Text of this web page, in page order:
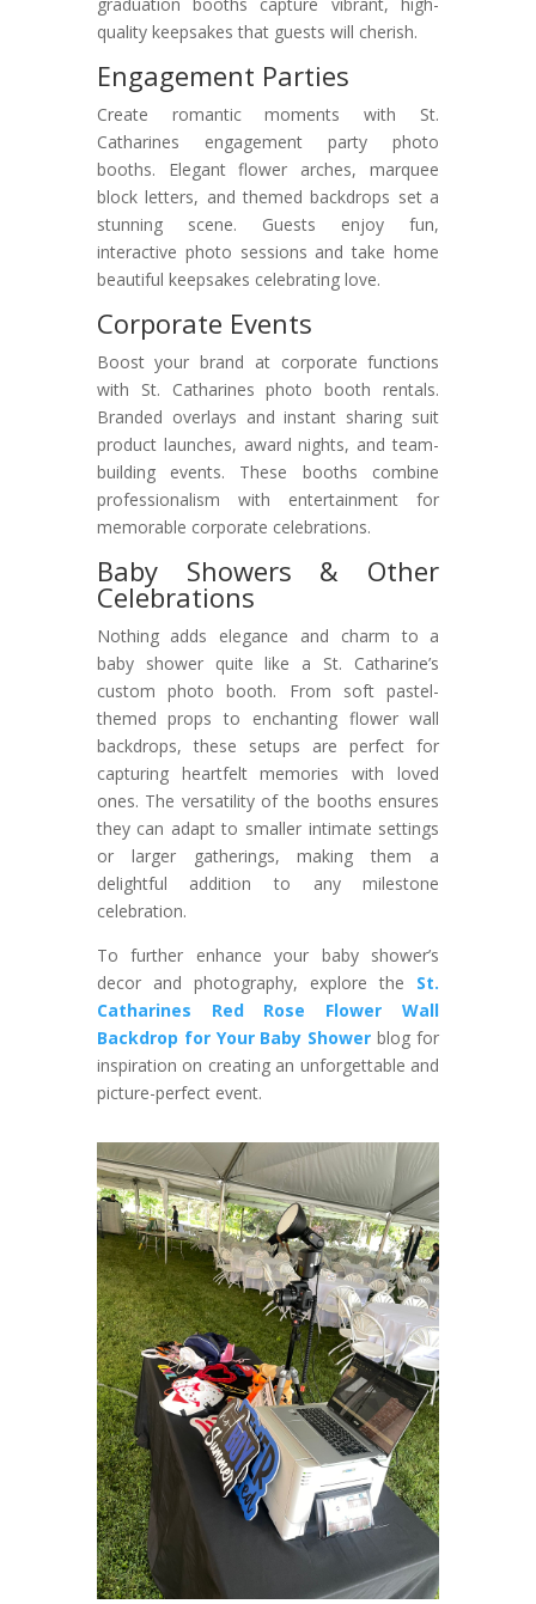
quality keepsakes that guests will cherish.
Engagement Parties
Create romantic moments with St.
Catharines engagement party photo
booths. Elegant flower arches, marquee
block letters, and themed backdrops set a
stunning scene. Guests enjoy fun,
interactive photo sessions and take home
beautiful keepsakes celebrating love.
Corporate Events
Boost your brand at corporate functions
with St. Catharines photo booth rentals.
Branded overlays and instant sharing suit
product launches, award nights, and team-
building events. These booths combine
professionalism with entertainment for
memorable corporate celebrations.
Baby Showers & Other
Celebrations
Nothing adds elegance and charm to a
baby shower quite like a St. Catharine’s
custom photo booth. From soft pastel-
themed props to enchanting flower wall
backdrops, these setups are perfect for
capturing heartfelt memories with loved
ones. The versatility of the booths ensures
they can adapt to smaller intimate settings
or larger gatherings, making them a
delightful addition to any milestone
celebration.
To further enhance your baby shower’s
decor and photography, explore the
St.
Catharines Red Rose Flower Wall
Backdrop for Your Baby Shower blog for
inspiration on creating an unforgettable and
picture-perfect event.